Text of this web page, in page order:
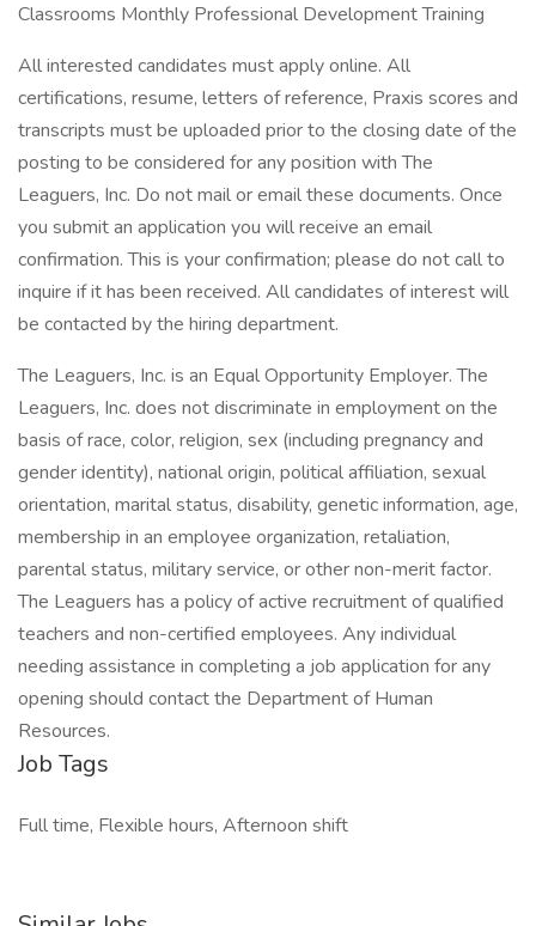
Classrooms Monthly Professional Development Training
All interested candidates must apply online. All
certifications, resume, letters of reference, Praxis scores and
transcripts must be uploaded prior to the closing date of the
posting to be considered for any position with The
Leaguers, Inc. Do not mail or email these documents. Once
you submit an application you will receive an email
confirmation. This is your confirmation; please do not call to
inquire if it has been received. All candidates of interest will
be contacted by the hiring department.
The Leaguers, Inc. is an Equal Opportunity Employer. The
Leaguers, Inc. does not discriminate in employment on the
basis of race, color, religion, sex (including pregnancy and
gender identity), national origin, political affiliation, sexual
orientation, marital status, disability, genetic information, age,
membership in an employee organization, retaliation,
parental status, military service, or other non-merit factor.
The Leaguers has a policy of active recruitment of qualified
teachers and non-certified employees. Any individual
needing assistance in completing a job application for any
opening should contact the Department of Human
Resources.
Job Tags
Full time, Flexible hours, Afternoon shift